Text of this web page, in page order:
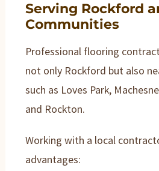
Serving Rockford
Communities
Professional flooring
not only Rockford but also
such as Loves Park,
and Rockton.
Working with a local
advantages: